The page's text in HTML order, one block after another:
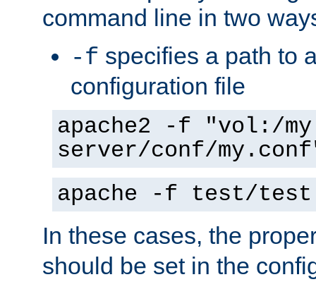
command line in two
-f specifies a path to
configuration file
apache2 -f "vol:/my
server/conf/
apache -f test/
In these cases, the
should be set in the